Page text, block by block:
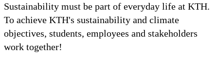
Sustainability must be part of everyday life at KTH.
To achieve KTH's sustainability and climate
objectives, students, employees and stakeholders
work together!